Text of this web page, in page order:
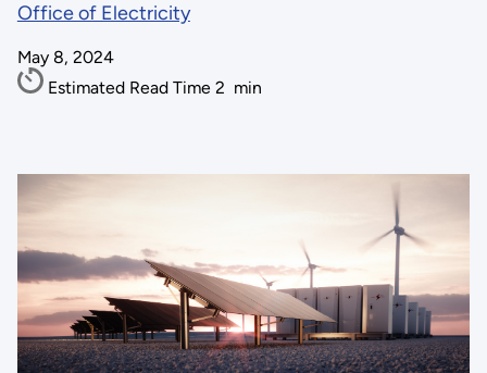
Office of Electricity
May 8, 2024
Estimated Read Time 2 min